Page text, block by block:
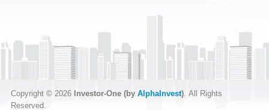
Copyright © 2026 Investor-One (by AlphaInvest). All Rights
Reserved.